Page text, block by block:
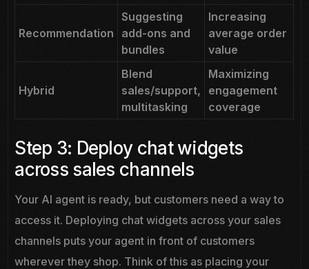
Recommendation
Suggesting
add-ons and
bundles
Increasing
average order
value
Hybrid
Blend
sales/support,
multitasking
Maximizing
engagement
coverage
Step 3: Deploy chat widgets
across sales channels
Your AI agent is ready, but customers need a way to
access it. Deploying chat widgets across your sales
channels puts your agent in front of customers
wherever they shop. Think of this as placing your